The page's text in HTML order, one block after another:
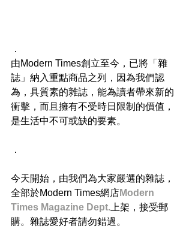
．
由Modern Times創立至今，已將「雜
誌」納入重點商品之列，因為我們認
為，具質素的雜誌，能為讀者帶來新的
衝擊，而且擁有不受時日限制的價值，
是生活中不可或缺的要素。
．
今天開始，由我們為大家嚴選的雜誌，
全部於Modern Times網店 Modern
Times Magazine Dept.上架，接受郵
購。雜誌愛好者請勿錯過。